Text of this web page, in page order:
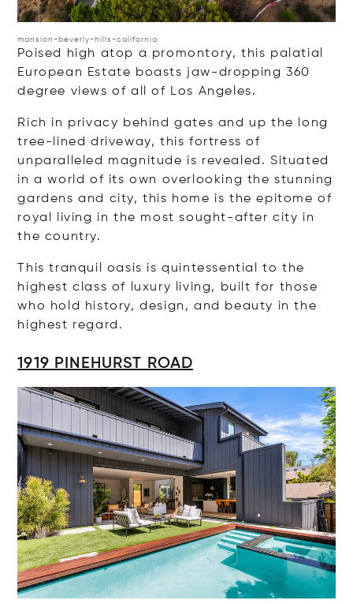
mansion-beverly-hills-california
Poised high atop a promontory, this palatial
European Estate boasts jaw-dropping 360
degree views of all of Los Angeles.
Rich in privacy behind gates and up the long
tree-lined driveway, this fortress of
unparalleled magnitude is revealed. Situated
in a world of its own overlooking the stunning
gardens and city, this home is the epitome of
royal living in the most sought-after city in
the country.
This tranquil oasis is quintessential to the
highest class of luxury living, built for those
who hold history, design, and beauty in the
highest regard.
1919 PINEHURST ROAD